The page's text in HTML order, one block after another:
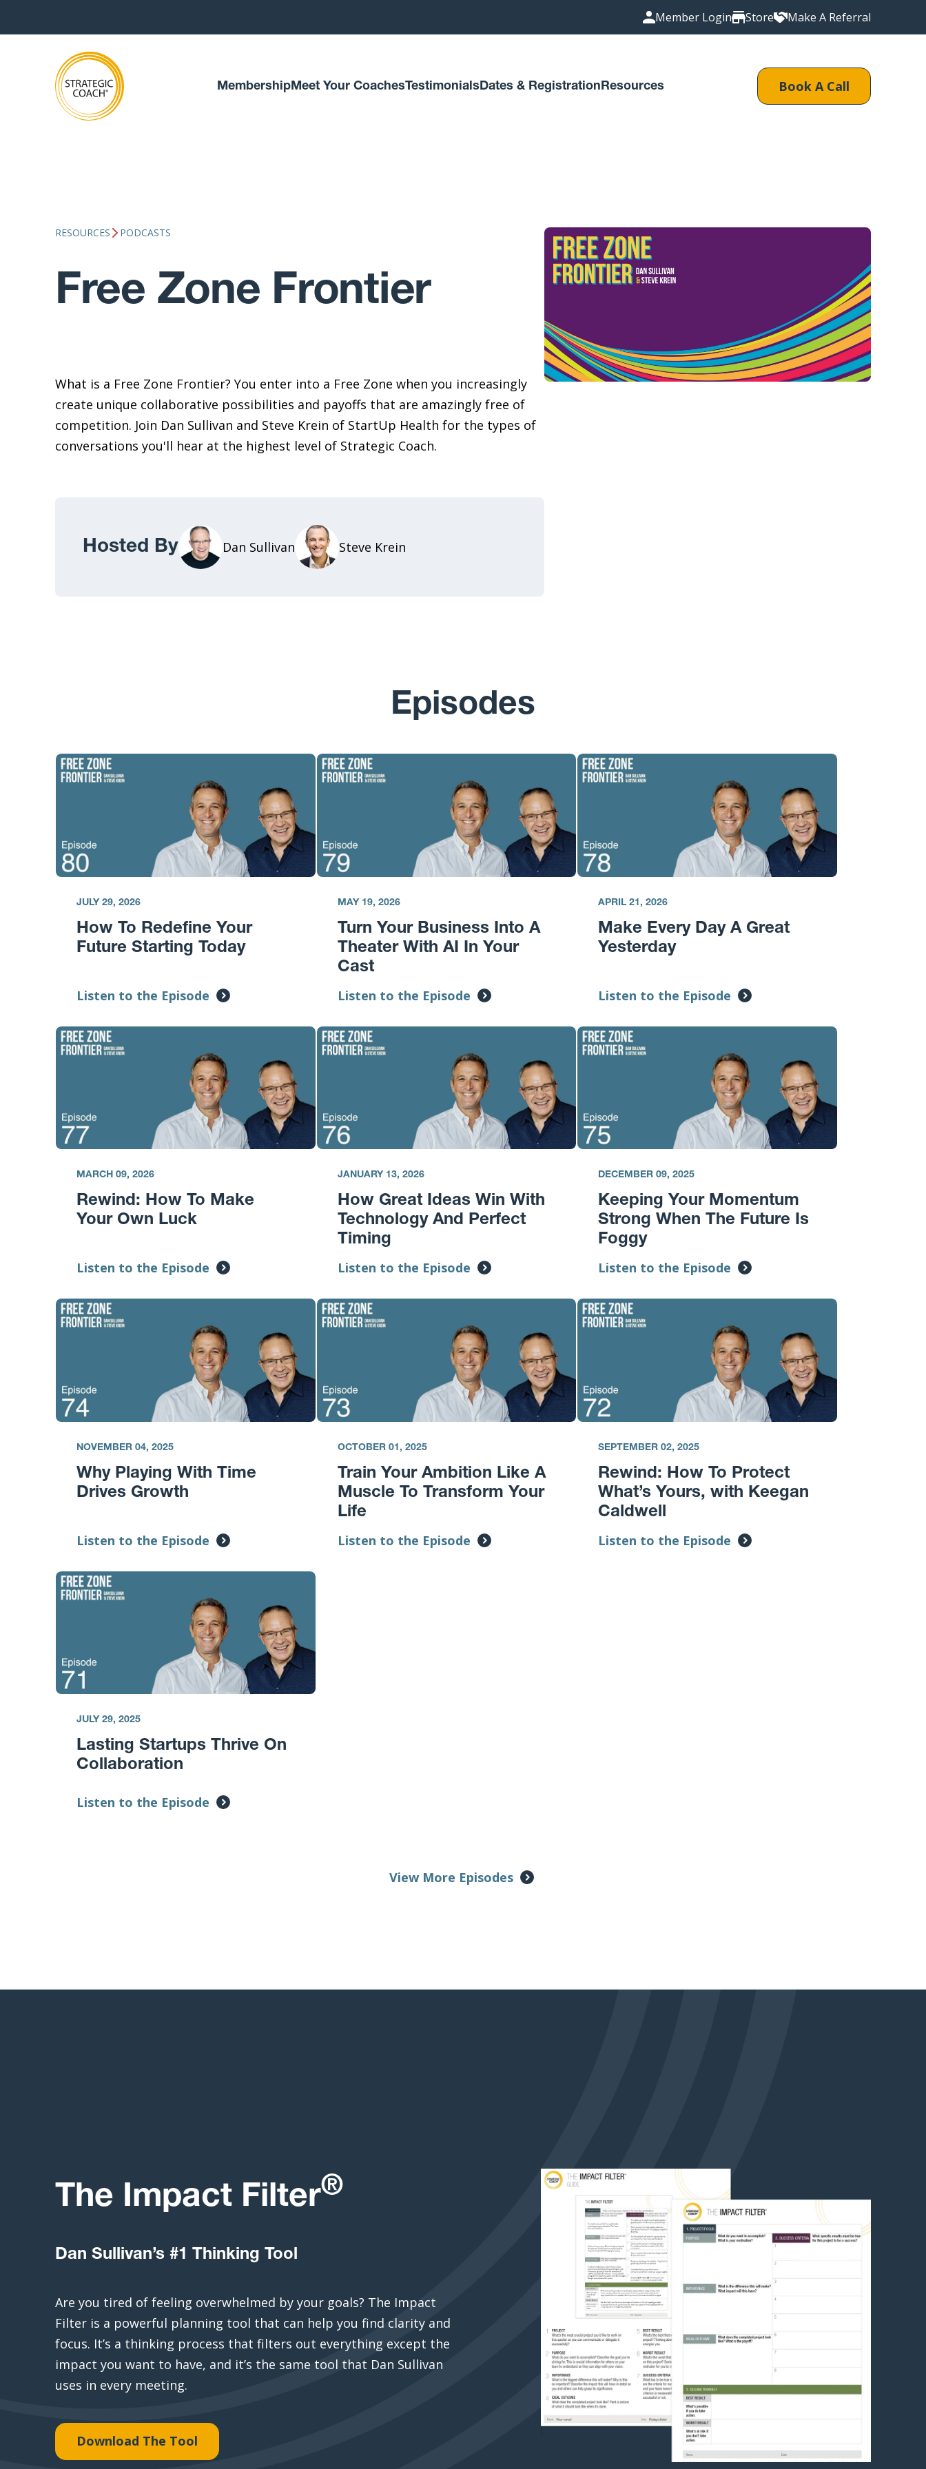
Member Login Store Make A Referral
MembershipMeet Your CoachesTestimonials Dates & Registration Resources Book A Call
RESOURCES PODCASTS
Free Zone Frontier
What is a Free Zone Frontier? You enter into a Free Zone when you increasingly
create unique collaborative possibilities and payoffs that are amazingly free of
competition. Join Dan Sullivan and Steve Krein of StartUp Health for the types of
conversations you'll hear at the highest level of Strategic Coach.
Hosted By Dan Sullivan Steve Krein
Episodes
JULY 29, 2026
How To Redefine Your
Future Starting Today
Listen to the Episode
MAY 19, 2026
Turn Your Business Into A
Theater With AI In Your
Cast
Listen to the Episode
APRIL 21, 2026
Make Every Day A Great
Yesterday
Listen to the Episode
MARCH 09, 2026
Rewind: How To Make
Your Own Luck
Listen to the Episode
JANUARY 13, 2026
How Great Ideas Win With
Technology And Perfect
Timing
Listen to the Episode
DECEMBER 09, 2025
Keeping Your Momentum
Strong When The Future Is
Foggy
Listen to the Episode
NOVEMBER 04, 2025
Why Playing With Time
Drives Growth
Listen to the Episode
OCTOBER 01, 2025
Train Your Ambition Like A
Muscle To Transform Your
Life
Listen to the Episode
SEPTEMBER 02, 2025
Rewind: How To Protect
What’s Yours, with Keegan
Caldwell
Listen to the Episode
JULY 29, 2025
Lasting Startups Thrive On
Collaboration
Listen to the Episode
View More Episodes
The Impact Filter®
Dan Sullivan’s #1 Thinking Tool
Are you tired of feeling overwhelmed by your goals? The Impact
Filter is a powerful planning tool that can help you find clarity and
focus. It’s a thinking process that filters out everything except the
impact you want to have, and it’s the same tool that Dan Sullivan
uses in every meeting.
Download The Tool